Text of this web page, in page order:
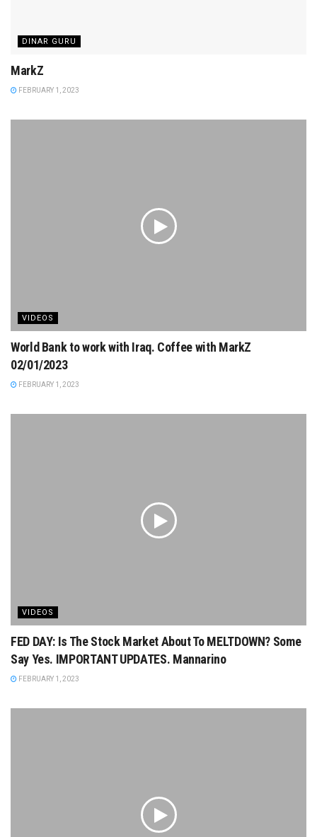
DINAR GURU
MarkZ
FEBRUARY 1, 2023
VIDEOS
World Bank to work with Iraq. Coffee with MarkZ
02/01/2023
FEBRUARY 1, 2023
VIDEOS
FED DAY: Is The Stock Market About To MELTDOWN? Some
Say Yes. IMPORTANT UPDATES. Mannarino
FEBRUARY 1, 2023